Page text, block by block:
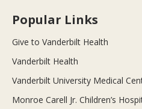
Popular Links
Give to Vanderbilt Health
Vanderbilt Health
Vanderbilt University Medical
Monroe Carell Jr. Children’s